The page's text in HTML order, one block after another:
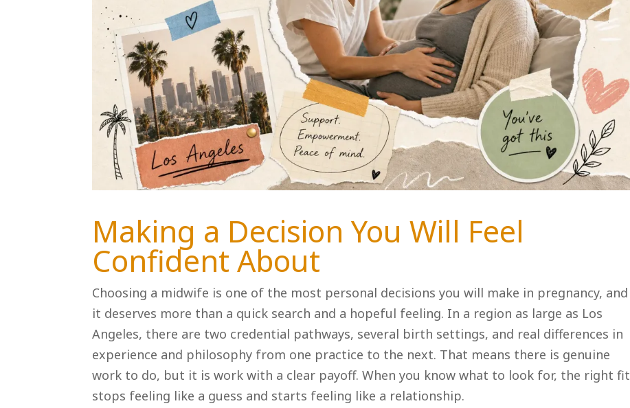
Making a Decision You Will Feel
Confident About
Choosing a midwife is one of the most personal decisions you will make in pregnancy, and
it deserves more than a quick search and a hopeful feeling. In a region as large as Los
Angeles, there are two credential pathways, several birth settings, and real differences in
experience and philosophy from one practice to the next. That means there is genuine
work to do, but it is work with a clear payoff. When you know what to look for, the right fit
stops feeling like a guess and starts feeling like a relationship.